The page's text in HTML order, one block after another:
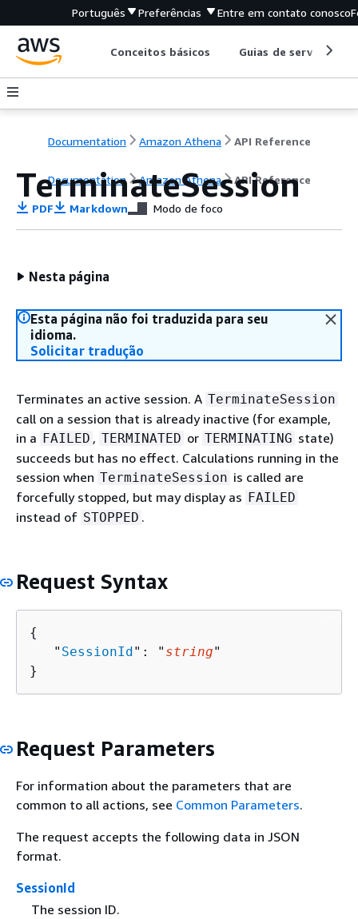
Português Preferências Entre em contato conosco
Conceitos básicos Guias de serviço
Documentation Amazon Athena API Reference
Documentation Amazon Athena API Reference
TerminateSession
PDF Markdown Modo de foco
Nesta página
Esta página não foi traduzida para seu
idioma.
Solicitar tradução
Terminates an active session. A TerminateSession
call on a session that is already inactive (for example,
in a FAILED , TERMINATED or TERMINATING state)
succeeds but has no effect. Calculations running in the
session when TerminateSession is called are
forcefully stopped, but may display as FAILED
instead of STOPPED .
Request Syntax
{
   "
SessionId": " string"
}
Request Parameters
For information about the parameters that are
common to all actions, see Common Parameters.
The request accepts the following data in JSON
format.
SessionId
The session ID.